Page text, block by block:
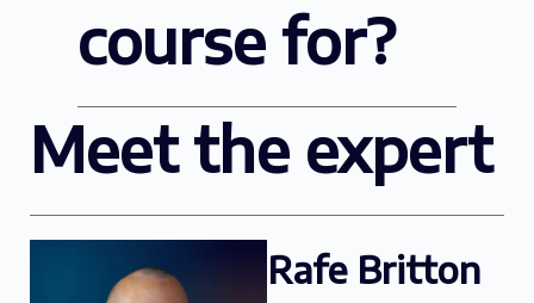
course for?
Meet the expert
Rafe Britton